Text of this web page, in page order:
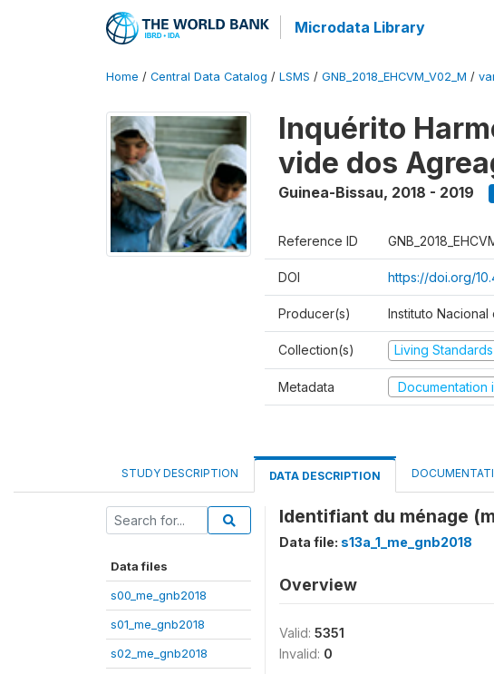
Microdata Library
Home / Central Data Catalog / LSMS / GNB_2018_EHCVM_V02_M /
Inquérito
vide dos
Guinea-Bissau, 2018 - 2019
Reference ID
DOI https://doi.org/
Producer(s) Instituto Nacional
Collection(s) Living
Metadata Documentation
STUDY DESCRIPTION DATA DESCRIPTION
Data files
s00_me_gnb2018
s01_me_gnb2018
s02_me_gnb2018
Identifiant du ménage
Data file: s13a_1_me_gnb2018
Overview
Valid: 5351
Invalid: 0